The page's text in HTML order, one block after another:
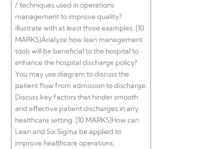
/ techniques used in operations
management to improve quality?
illustrate with at least three examples. [10
MARKS]Analyze how lean management
tools will be beneficial to the hospitalto
enhance the hospital discharge policy?
You may use diagram to discuss the
patient flow from admission to discharge.
Discuss key factors that hinder smooth
and effective patient discharges in any
healthcare setting. [10 MARKS]How can
Lean and Six Sigma be applied to
improve healthcare operations,